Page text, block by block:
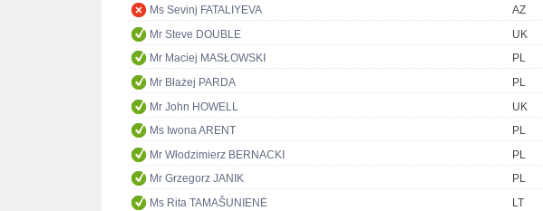
Ms Sevinj FATALIYEVA
AZ
Mr Steve DOUBLE
UK
Mr Maciej MASŁOWSKI
PL
Mr Błażej PARDA
PL
Mr John HOWELL
UK
Ms Iwona ARENT
PL
Mr Włodzimierz BERNACKI
PL
Mr Grzegorz JANIK
PL
Ms Rita TAMAŠUNIENĖ
LT